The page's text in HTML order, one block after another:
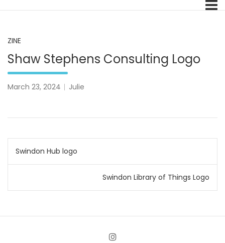
A Pale Landscape
ZINE
Shaw Stephens Consulting Logo
March 23, 2024 Julie
Post
navigation
Swindon Hub logo
Swindon Library of Things Logo